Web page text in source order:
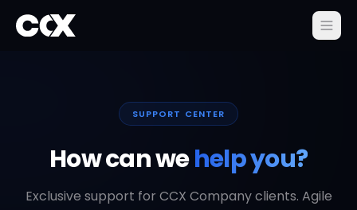
SUPPORT CENTER
How can wehelp you?
Exclusive support for CCX Company clients. Agile